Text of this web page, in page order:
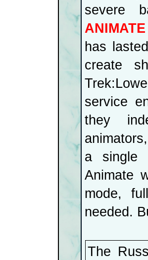
severe
has
create
service
they
a single
Animate
mode,
needed.
The